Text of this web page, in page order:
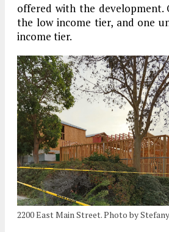
offered with the development.
the low income tier, and one
income tier.
2200 East Main Street. Photo by